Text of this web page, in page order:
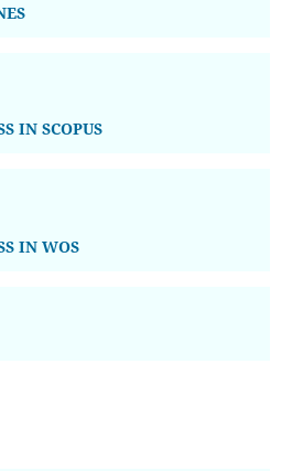
IN SCOPUS
IN WOS